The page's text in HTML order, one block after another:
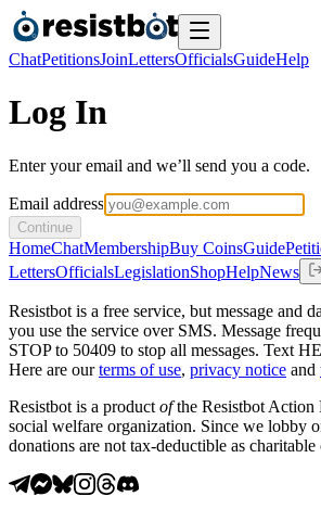
ChatPetitionsJoinLettersOfficialsGuideHelp
Log In
Enter your email and we’ll send you a code.
Email address
Continue
HomeChatMembershipBuy CoinsGuide
LettersOfficialsLegislationShopHelpNews
Resistbot is a free service, but message and
you use the service over SMS. Message
STOP to 50409 to stop all messages. Text
Here are our terms of use, privacy notice and
Resistbot is a product ofthe Resistbot Action
social welfare organization. Since we lobby
donations are not tax-deductible as